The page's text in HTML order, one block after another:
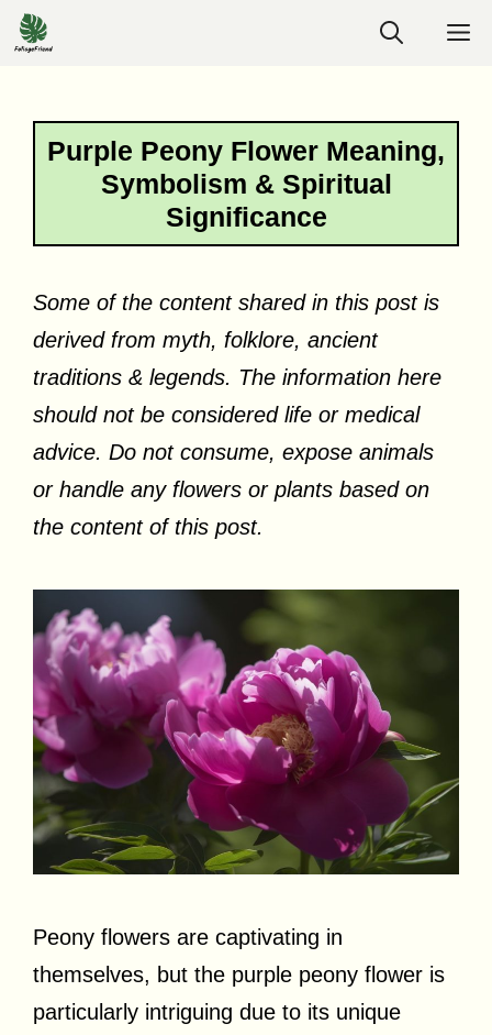
Skip
to
Purple Peony Flower Meaning,
Symbolism & Spiritual
Significance
Some of the content shared in this post is
derived from myth, folklore, ancient
traditions & legends. The information here
should not be considered life or medical
advice. Do not consume, expose animals
or handle any flowers or plants based on
the content of this post.
Peony flowers are captivating in
themselves, but the purple peony flower is
particularly intriguing due to its unique